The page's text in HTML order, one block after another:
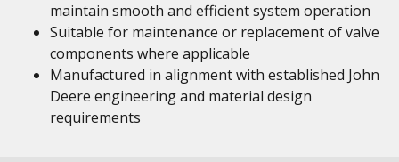
maintain smooth and efficient system operation
Suitable for maintenance or replacement of valve
components where applicable
Manufactured in alignment with established John
Deere engineering and material design
requirements